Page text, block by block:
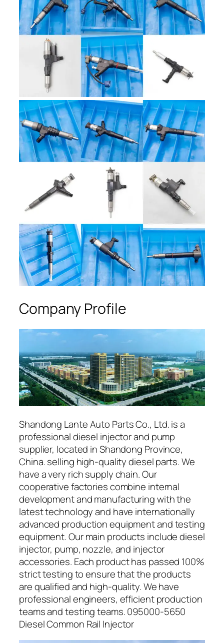
Company Profile
Shandong Lante Auto Parts Co., Ltd. is a
professional diesel injector and pump
supplier, located in Shandong Province,
China. selling high-quality diesel parts. We
have a very rich supply chain. Our
cooperative factories combine internal
development and manufacturing with the
latest technology and have internationally
advanced production equipment and testing
equipment. Our main products include diesel
injector, pump, nozzle, and injector
accessories. Each product has passed 100%
strict testing to ensure that the products
are qualified and high-quality. We have
professional engineers, efficient production
teams and testing teams. 095000-5650
Diesel Common Rail Injector